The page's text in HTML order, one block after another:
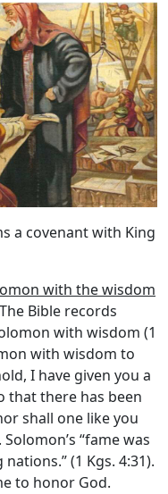
a covenant with King
with the wisdom
Bible records
with wisdom (1
with wisdom to
I have given you a
that there has been
shall one like you
“fame was
(1 Kgs. 4:31).
to honor God.